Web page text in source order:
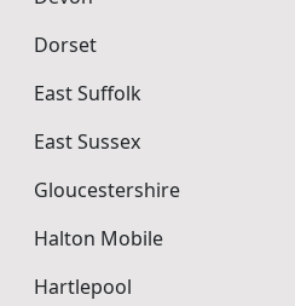
Dorset
East Suffolk
East Sussex
Gloucestershire
Halton Mobile
Hartlepool